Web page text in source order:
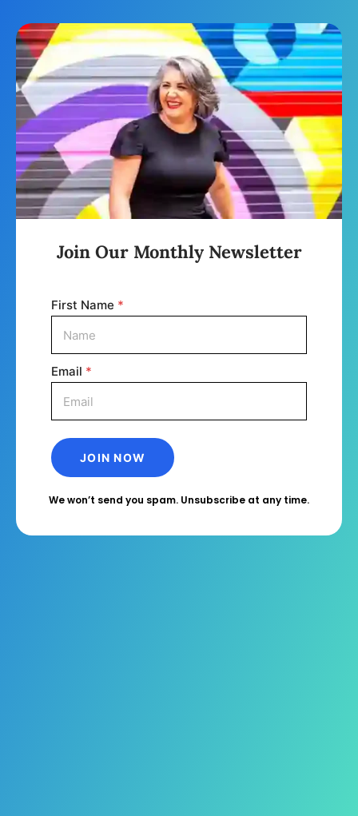
Join Our Monthly Newsletter
First Name *
Email *
We won’t send you spam. Unsubscribe at any time.